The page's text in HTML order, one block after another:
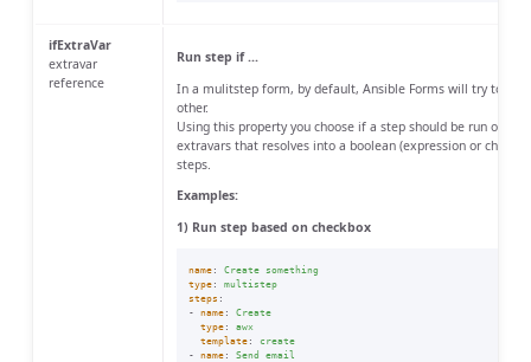
ifExtraVar
extravar
reference
Run step if ...
In a mulitstep form, by default, Ansible Forms will try to run
other.
Using this property you choose if a step should be run or
extravars that resolves into a boolean (expression or
steps.
Examples:
1) Run step based on checkbox
name :
Create something
type :
multistep
steps :
-
name :
Create
type :
awx
template :
create
-
name :
Send email